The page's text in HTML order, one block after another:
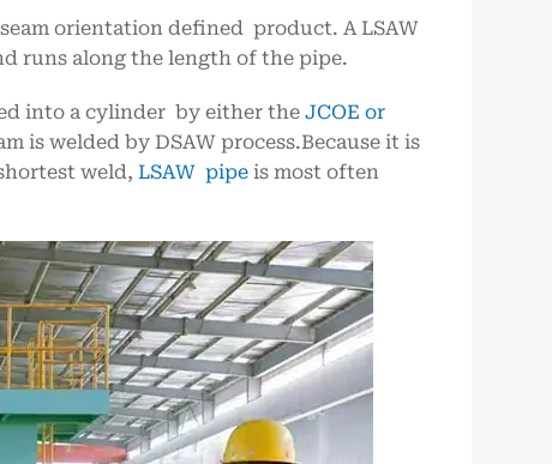
orientation defined product. A LSAW
runs along the length of the pipe.
into a cylinder by either the JCOE or
is welded by DSAW process.Because it is
weld, LSAW pipeis most often